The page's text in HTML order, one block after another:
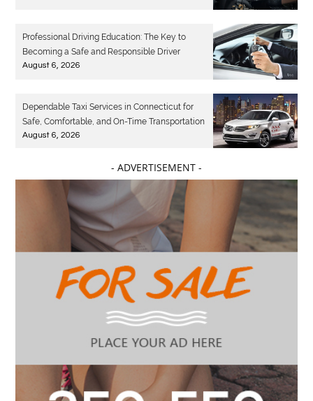
Professional Driving Education: The Key to
Becoming a Safe and Responsible Driver
August 6, 2026
Dependable Taxi Services in Connecticut for
Safe, Comfortable, and On-Time Transportation
August 6, 2026
- ADVERTISEMENT -